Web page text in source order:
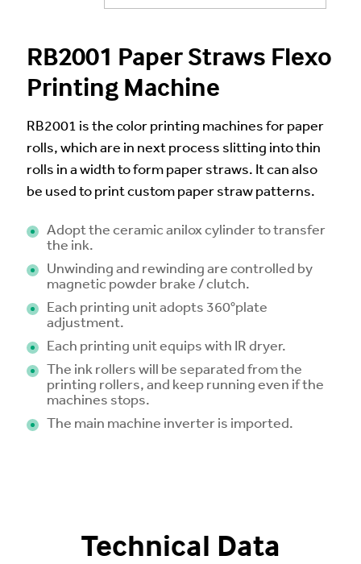
RB2001 Paper Straws Flexo
Printing Machine
RB2001 is the color printing machines for paper
rolls, which are in next process slitting into thin
rolls in a width to form paper straws. It can also
be used to print custom paper straw patterns.
Adopt the ceramic anilox cylinder to transfer
the ink.
Unwinding and rewinding are controlled by
magnetic powder brake / clutch.
Each printing unit adopts 360°plate
adjustment.
Each printing unit equips with IR dryer.
The ink rollers will be separated from the
printing rollers, and keep running even if the
machines stops.
The main machine inverter is imported.
Technical Data